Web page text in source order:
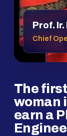
Prof.
Chief
The
woman
earn a